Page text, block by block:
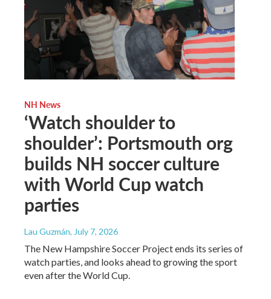
NH News
‘Watch shoulder to
shoulder’: Portsmouth org
builds NH soccer culture
with World Cup watch
parties
Lau Guzmán, July 7, 2026
The New Hampshire Soccer Project ends its series of
watch parties, and looks ahead to growing the sport
even after the World Cup.